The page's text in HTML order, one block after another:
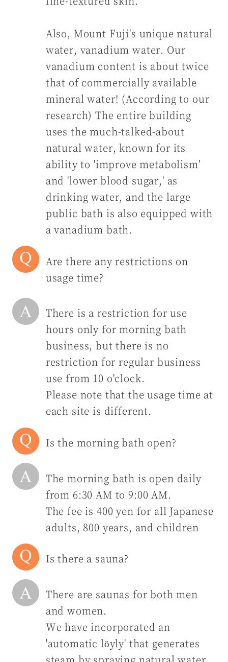
Also, Mount Fuji's unique natural
water, vanadium water. Our
vanadium content is about twice
that of commercially available
mineral water! (According to our
research) The entire building
uses the much-talked-about
natural water, known for its
ability to 'improve metabolism'
and 'lower blood sugar,' as
drinking water, and the large
public bath is also equipped with
a vanadium bath.
Are there any restrictions on
usage time?
There is a restriction for use
hours only for morning bath
business, but there is no
restriction for regular business
use from 10 o'clock.
Please note that the usage time at
each site is different.
Is the morning bath open?
The morning bath is open daily
from 6:30 AM to 9:00 AM.
The fee is 400 yen for all Japanese
adults, 800 years, and children
Is there a sauna?
There are saunas for both men
and women.
We have incorporated an
'automatic löyly' that generates
steam by spraying natural water